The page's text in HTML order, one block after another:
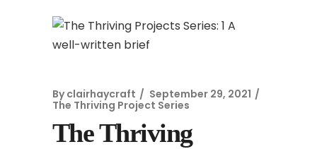
By clairhaycraft
September 29, 2021
The Thriving Project Series
The Thriving